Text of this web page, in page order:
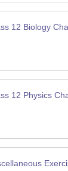
12 Biology
12 Physics